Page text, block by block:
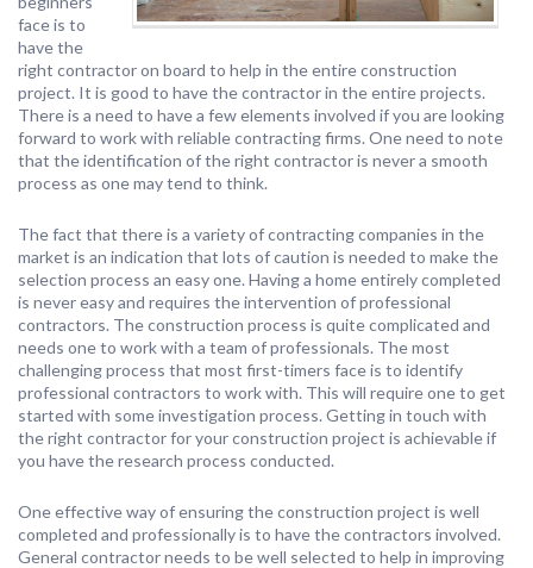
face is to
have the
right contractor on board to help in the entire construction
project. It is good to have the contractor in the entire projects.
There is a need to have a few elements involved if you are looking
forward to work with reliable contracting firms. One need to note
that the identification of the right contractor is never a smooth
process as one may tend to think.
The fact that there is a variety of contracting companies in the
market is an indication that lots of caution is needed to make the
selection process an easy one. Having a home entirely completed
is never easy and requires the intervention of professional
contractors. The construction process is quite complicated and
needs one to work with a team of professionals. The most
challenging process that most first-timers face is to identify
professional contractors to work with. This will require one to get
started with some investigation process. Getting in touch with
the right contractor for your construction project is achievable if
you have the research process conducted.
One effective way of ensuring the construction project is well
completed and professionally is to have the contractors involved.
General contractor needs to be well selected to help in improving